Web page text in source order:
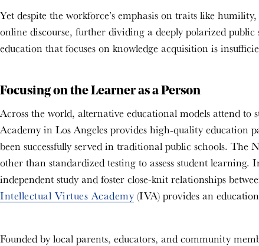
Yet despite the workforce’s emphasis on traits like
online discourse, further dividing a deeply polarized
education that focuses on knowledge acquisition is
Focusing on the Learner as a Person
Across the world, alternative educational models attend to
Academy in Los Angeles provides high-quality education
been successfully served in traditional public schools. The
other than standardized testing to assess student learning.
independent study and foster close-knit relationships
Intellectual Virtues Academy(IVA) provides an
Founded by local parents, educators, and community